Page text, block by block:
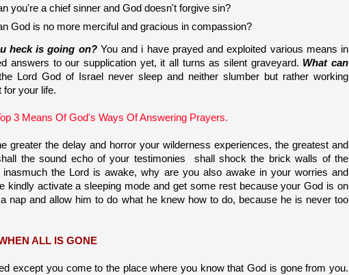
you're a chief sinner and God doesn't forgive sin?
God is no more merciful and gracious in compassion?
heck is going on? You and i have prayed and exploited various means in
answers to our supplication yet, it all turns as silent graveyard. What can
Lord God of Israel never sleep and neither slumber but rather working
for your life.
3 Means Of God's Ways Of Answering Prayers.
greater the delay and horror your wilderness experiences, the greatest and
the sound echo of your testimonies shall shock the brick walls of the
inasmuch the Lord is awake, why are you also awake in your worries and
kindly activate a sleeping mode and get some rest because your God is on
nap and allow him to do what he knew how to do, because he is never too
ALL IS GONE
except you come to the place where you know that God is gone from you.